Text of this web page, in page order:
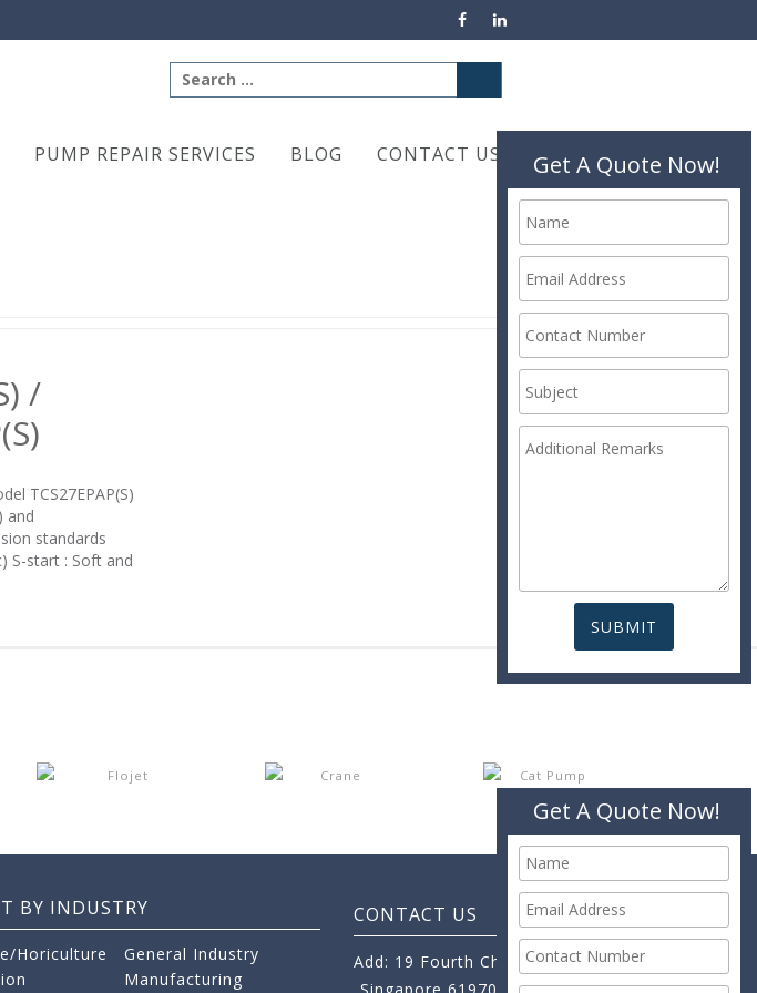
Search
for:
PUMP REPAIR SERVICES BLOG CONTACT US
/
TCS27EPAP(S)
and
standards
S-start : Soft and
Get A Quote Now!
BY INDUSTRY
Horiculture
General Industry
Manufacturing
CONTACT US
Add: 19 Fourth Chin Bee Road,
Get A Quote Now!